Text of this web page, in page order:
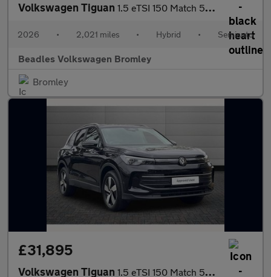
Volkswagen Tiguan 1.5 eTSI 150 Match 5dr DSG
2026 • 2,021 miles • Hybrid • Semiauto
Beadles Volkswagen Bromley
Bromley
£31,895
Volkswagen Tiguan 1.5 eTSI 150 Match 5dr DSG